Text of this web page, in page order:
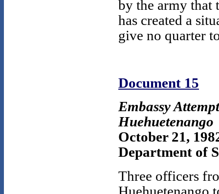
by the army that
has created a
give no quarter
Document 15
Embassy
Huehuetenango
October 21,
Department of
Three officers
Huehuetenango